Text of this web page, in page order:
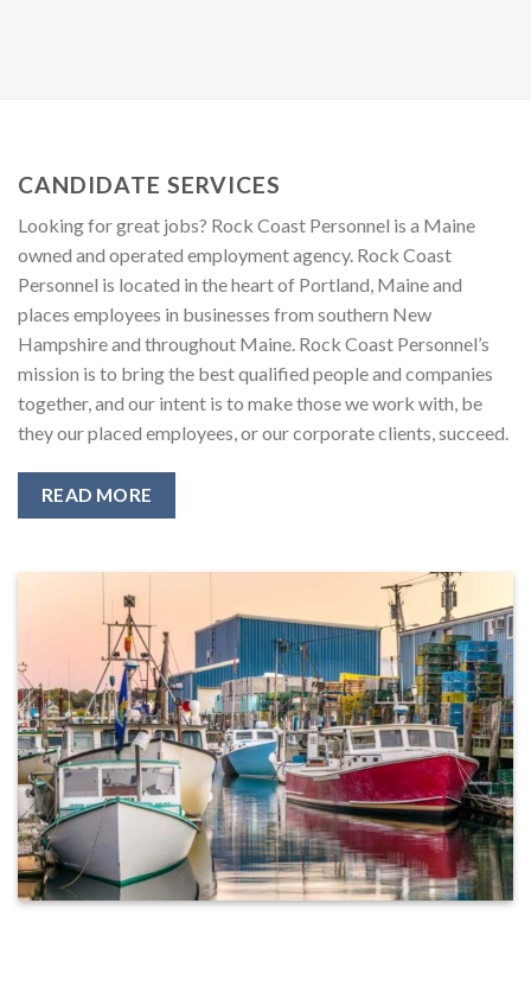
CANDIDATE SERVICES
Looking for great jobs? Rock Coast Personnel is a Maine
owned and operated employment agency. Rock Coast
Personnel is located in the heart of Portland, Maine and
places employees in businesses from southern New
Hampshire and throughout Maine. Rock Coast Personnel’s
mission is to bring the best qualified people and companies
together, and our intent is to make those we work with, be
they our placed employees, or our corporate clients, succeed.
READ MORE